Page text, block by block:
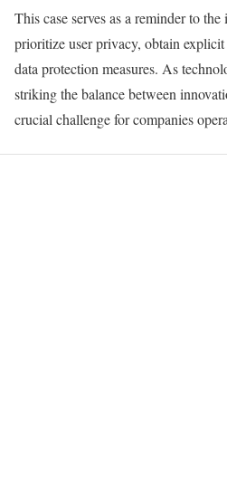
This case serves as a reminder to
prioritize user privacy, obtain
data protection measures. As
striking the balance between
crucial challenge for companies